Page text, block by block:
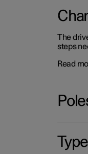
The
steps
Read